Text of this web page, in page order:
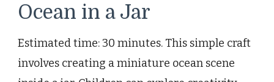
Ocean in a Jar
Estimated time: 30 minutes. This simple craft
involves creating a miniature ocean scene